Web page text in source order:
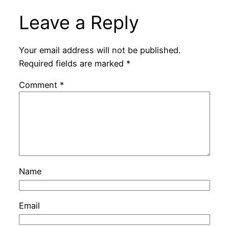
Leave a Reply
Your email address will not be published.
Required fields are marked *
Comment *
Name
Email